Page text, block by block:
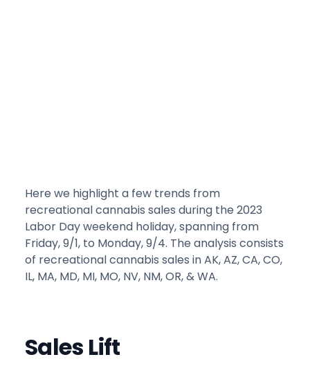
Here we highlight a few trends from
recreational cannabis sales during the 2023
Labor Day weekend holiday, spanning from
Friday, 9/1, to Monday, 9/4. The analysis consists
of recreational cannabis sales in AK, AZ, CA, CO,
IL, MA, MD, MI, MO, NV, NM, OR, & WA.
Sales Lift